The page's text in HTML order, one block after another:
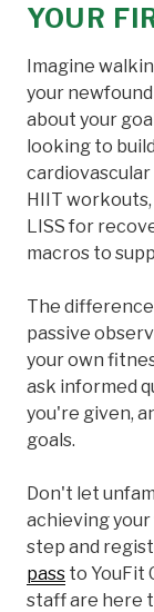
YOUR
Imagine
your
about your
looking to
HIIT
LISS for
macros to
The difference
passive
your own
ask informed
you're given,
goals.
Don't let
achieving
step and
pass to YouFit
staff are here